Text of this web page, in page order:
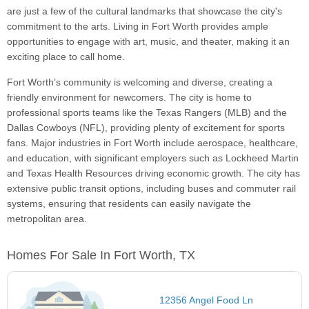
are just a few of the cultural landmarks that showcase the city's
commitment to the arts. Living in Fort Worth provides ample
opportunities to engage with art, music, and theater, making it an
exciting place to call home.
Fort Worth’s community is welcoming and diverse, creating a
friendly environment for newcomers. The city is home to
professional sports teams like the Texas Rangers (MLB) and the
Dallas Cowboys (NFL), providing plenty of excitement for sports
fans. Major industries in Fort Worth include aerospace, healthcare,
and education, with significant employers such as Lockheed Martin
and Texas Health Resources driving economic growth. The city has
extensive public transit options, including buses and commuter rail
systems, ensuring that residents can easily navigate the
metropolitan area.
Homes For Sale In Fort Worth, TX
12356 Angel Food Ln